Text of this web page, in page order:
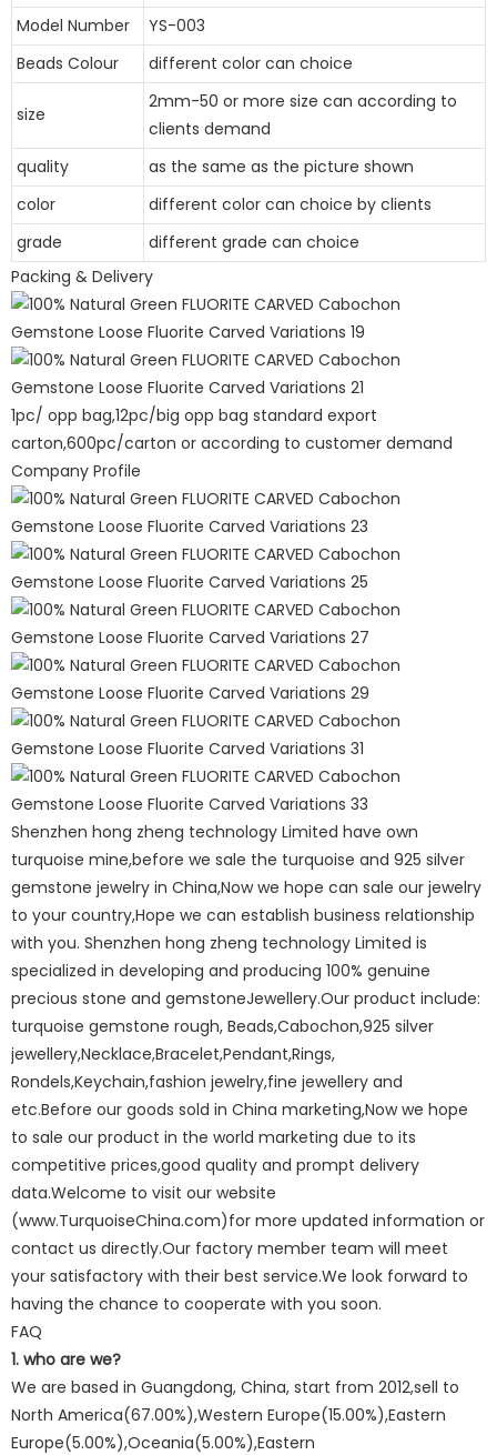
Model Number
YS-003
Beads Colour
different color can choice
size
2mm-50 or more size can according to
clients demand
quality
as the same as the picture shown
color
different color can choice by clients
grade
different grade can choice
Packing & Delivery
1pc/ opp bag,12pc/big opp bag standard export
carton,600pc/carton or according to customer demand
Company Profile
Shenzhen hong zheng technology Limited have own
turquoise mine,before we sale the turquoise and 925 silver
gemstone jewelry in China,Now we hope can sale our jewelry
to your country,Hope we can establish business relationship
with you. Shenzhen hong zheng technology Limited is
specialized in developing and producing 100% genuine
precious stone and gemstoneJewellery.Our product include:
turquoise gemstone rough, Beads,Cabochon,925 silver
jewellery,Necklace,Bracelet,Pendant,Rings,
Rondels,Keychain,fashion jewelry,fine jewellery and
etc.Before our goods sold in China marketing,Now we hope
to sale our product in the world marketing due to its
competitive prices,good quality and prompt delivery
data.Welcome to visit our website
(www.TurquoiseChina.com)for more updated information or
contact us directly.Our factory member team will meet
your satisfactory with their best service.We look forward to
having the chance to cooperate with you soon.
FAQ
1. who are we?
We are based in Guangdong, China, start from 2012,sell to
North America(67.00%),Western Europe(15.00%),Eastern
Europe(5.00%),Oceania(5.00%),Eastern